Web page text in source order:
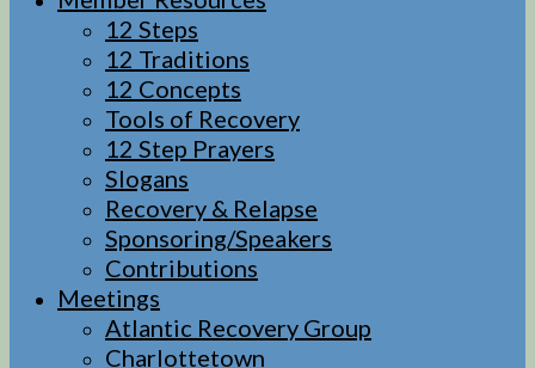
12 Steps
12 Traditions
12 Concepts
Tools of Recovery
12 Step Prayers
Slogans
Recovery & Relapse
Sponsoring/Speakers
Contributions
Meetings
Atlantic Recovery Group
Charlottetown